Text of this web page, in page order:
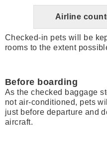
Airline
Checked-in pets will be
rooms to the extent
Before boarding
As the checked baggage
not air-conditioned, pets
just before departure and
aircraft.